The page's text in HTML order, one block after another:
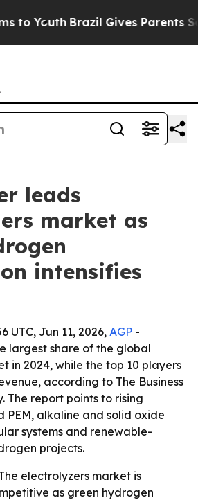
Youth Brazil Gives Parents
leads
market as
intensifies
UTC, Jun 11, 2026, AGP -
largest share of the global
in 2024, while the top 10 players
according to The Business
The report points to rising
PEM, alkaline and solid oxide
systems and renewable-
projects.
electrolyzers market is
as green hydrogen